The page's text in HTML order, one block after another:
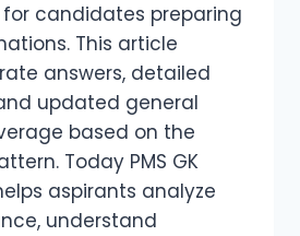
candidates preparing
This article
answers, detailed
updated general
based on the
Today PMS GK
aspirants analyze
understand